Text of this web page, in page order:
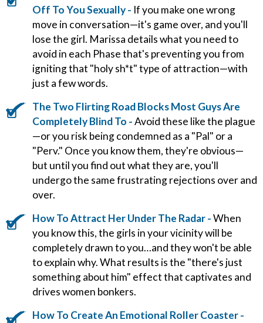
Off To You Sexually - If you make one wrong
move in conversation—it's game over, and you'll
lose the girl. Marissa details what you need to
avoid in each Phase that's preventing you from
igniting that "holy sh*t" type of attraction—with
just a few words.
The Two Flirting Road Blocks Most Guys Are
Completely Blind To -Avoid these like the plague
—or you risk being condemned as a "Pal" or a
"Perv." Once you know them, they're obvious—
but until you find out what they are, you'll
undergo the same frustrating rejections over and
over.
How To Attract Her Under The Radar -When
you know this, the girls in your vicinity will be
completely drawn to you…and they won't be able
to explain why. What results is the "there's just
something about him" effect that captivates and
drives women bonkers.
How To Create An Emotional Roller Coaster -